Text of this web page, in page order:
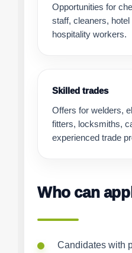
Opportunities for
staff, cleaners,
hospitality workers.
Skilled trades
Offers for welders,
fitters, locksmiths,
experienced trade
Who can
Candidates with